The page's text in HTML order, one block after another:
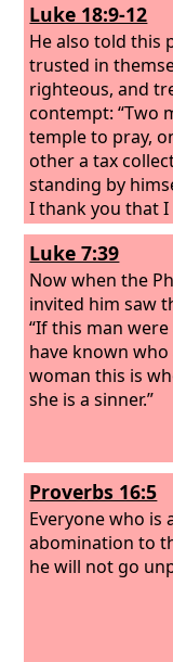
Luke 18:9-12
He also told this
trusted in
righteous, and
contempt: “Two
temple to pray,
other a tax
standing by
I thank you that
men,
or even like this
twice a week; I
get.’
Luke 7:39
Now when the
invited him saw
“If this man
have known
woman this is
she is a sinner.”
Proverbs 16:5
Everyone who is
abomination to
he will not go